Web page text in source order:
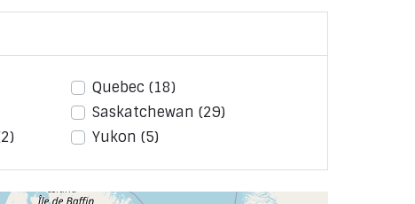
Quebec (18)
Saskatchewan (29)
Yukon (5)